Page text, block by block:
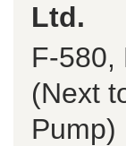
Ltd.
F-580,
(Next
Pump)